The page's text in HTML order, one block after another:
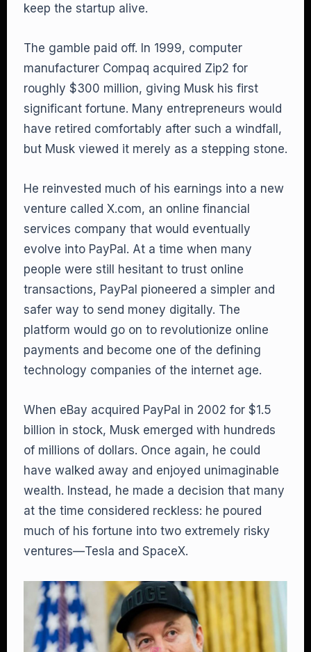
keep the startup alive.
The gamble paid off. In 1999, computer
manufacturer Compaq acquired Zip2 for
roughly $300 million, giving Musk his first
significant fortune. Many entrepreneurs would
have retired comfortably after such a windfall,
but Musk viewed it merely as a stepping stone.
He reinvested much of his earnings into a new
venture called X.com, an online financial
services company that would eventually
evolve into PayPal. At a time when many
people were still hesitant to trust online
transactions, PayPal pioneered a simpler and
safer way to send money digitally. The
platform would go on to revolutionize online
payments and become one of the defining
technology companies of the internet age.
When eBay acquired PayPal in 2002 for $1.5
billion in stock, Musk emerged with hundreds
of millions of dollars. Once again, he could
have walked away and enjoyed unimaginable
wealth. Instead, he made a decision that many
at the time considered reckless: he poured
much of his fortune into two extremely risky
ventures—Tesla and SpaceX.